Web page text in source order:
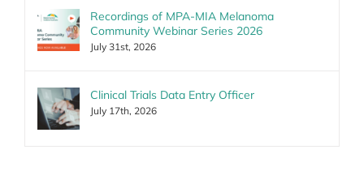
Recordings of MPA-MIA Melanoma
Community Webinar Series 2026
July 31st, 2026
Clinical Trials Data Entry Officer
July 17th, 2026